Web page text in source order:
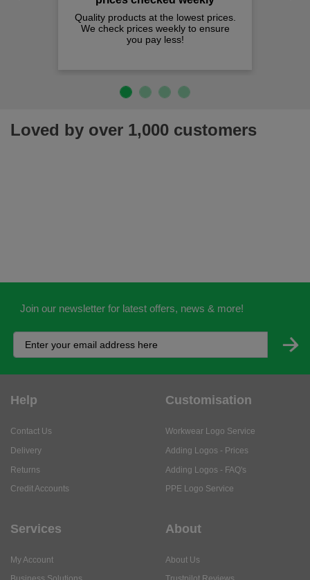
Quality products at the lowest prices.
We check prices weekly to ensure
you pay less!
Loved by over 1,000 customers
Join our newsletter for latest offers, news & more!
Help
Contact Us
Delivery
Returns
Credit Accounts
Customisation
Workwear Logo Service
Adding Logos - Prices
Adding Logos - FAQ's
PPE Logo Service
Services
My Account
About
About Us